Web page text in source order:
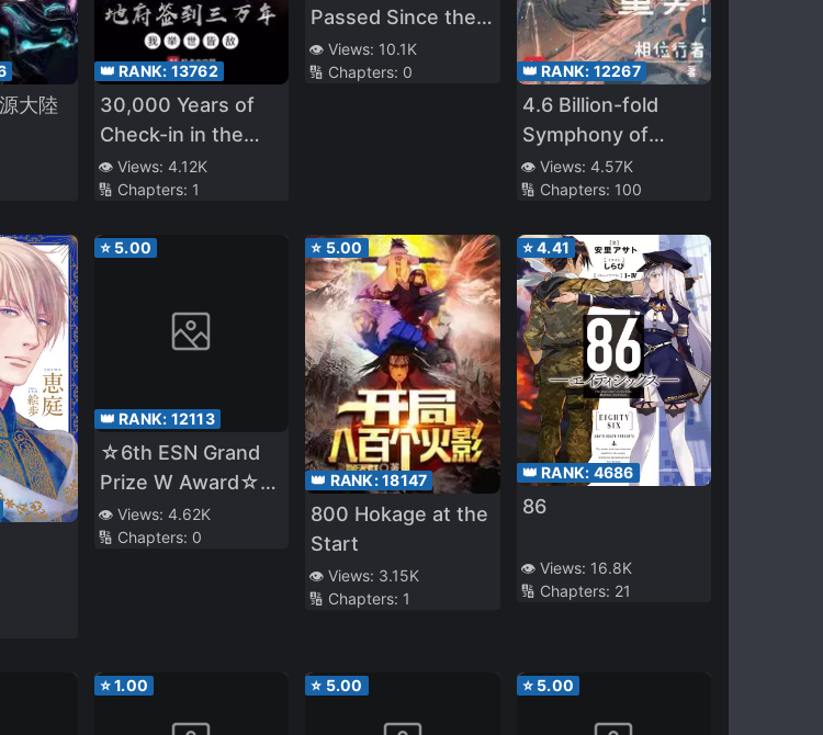
大陸
👑 RANK: 13762
30,000 Years of
Check-in in the
Underworld, I'm an
Enemy to the
👁️ Views: 4.12K
🔢 Chapters: 1
Passed Since the
Prologue
👁️ Views: 10.1K
🔢 Chapters: 0 👑 RANK: 12267
4.6 Billion-fold
Symphony of
Evolution
👁️ Views: 4.57K
🔢 Chapters: 100
⭐ 5.00
👑 RANK: 12113
☆6th ESN Grand
Prize W Award☆
Released on 11/1
☆The Four Noble
Will Protect Our
Family with the Big
👁️ Views: 4.62K
🔢 Chapters: 0
⭐ 5.00
👑 RANK:18147
800 Hokage at the
Start
👁️ Views: 3.15K
🔢 Chapters: 1
⭐4.41
👑 RANK: 4686
86
👁️ Views: 16.8K
🔢 Chapters: 21
⭐1.00 ⭐ 5.00 ⭐ 5.00